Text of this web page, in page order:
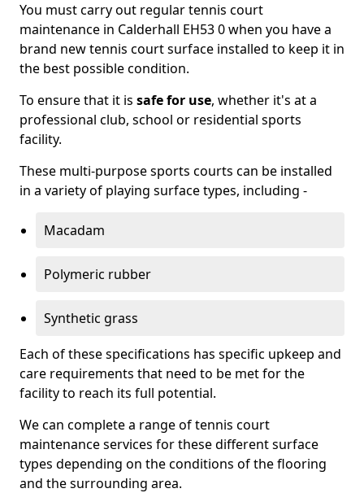
You must carry out regular tennis court
maintenance in Calderhall EH53 0 when you have a
brand new tennis court surface installed to keep it in
the best possible condition.
To ensure that it is safe for use, whether it's at a
professional club, school or residential sports
facility.
These multi-purpose sports courts can be installed
in a variety of playing surface types, including -
Macadam
Polymeric rubber
Synthetic grass
Each of these specifications has specific upkeep and
care requirements that need to be met for the
facility to reach its full potential.
We can complete a range of tennis court
maintenance services for these different surface
types depending on the conditions of the flooring
and the surrounding area.